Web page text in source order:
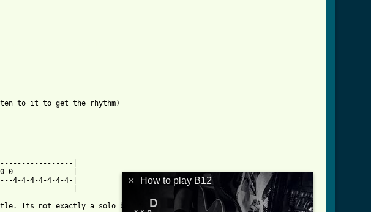
to it to get the rhythm)
|
0-0--------------|
4-4-4-4-4-4-|
|
Its not exactly a solo but its different
× How to play B12